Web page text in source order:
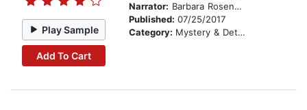
Play Sample
Add To Cart
Narrator: Barbara Rosenblat
Published: 07/25/2017
Category: Mystery & Detective